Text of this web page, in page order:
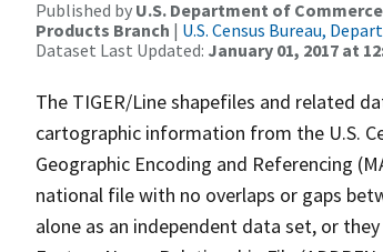
Published by U.S. Department of
Products Branch | U.S. Census Bureau,
Dataset Last Updated: January 01, 2017 at
The TIGER/Line shapefiles and related
cartographic information from the U.S.
Geographic Encoding and Referencing
national file with no overlaps or gaps
alone as an independent data set, or